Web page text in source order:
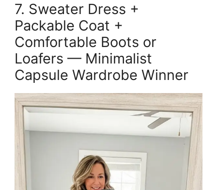
7. Sweater Dress +
Packable Coat +
Comfortable Boots or
Loafers — Minimalist
Capsule Wardrobe Winner